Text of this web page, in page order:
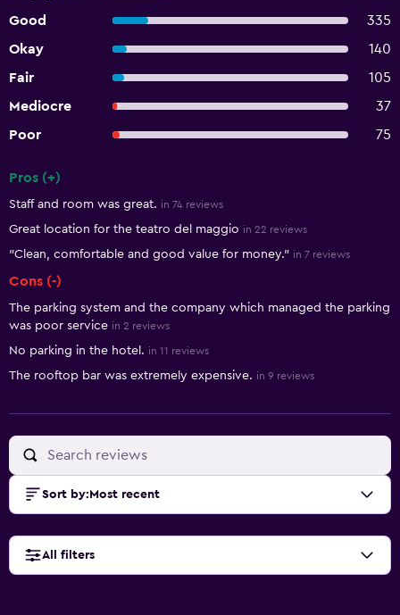
Good
335
Okay
140
Fair
105
Mediocre
37
Poor
75
Pros (+)
Staff and room was great. in 74 reviews
Great location for the teatro del maggio in 22 reviews
"Clean, comfortable and good value for money." in 7 reviews
Cons (-)
The parking system and the company which managed the parking
was poor service in 2 reviews
No parking in the hotel. in 11 reviews
The rooftop bar was extremely expensive. in 9 reviews
Sort by: Most recent
All filters